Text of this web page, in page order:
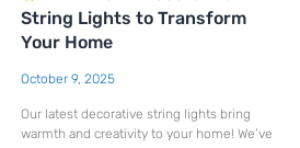
String Lights to Transform
Your Home
October 9, 2025
Our latest decorative string lights bring
warmth and creativity to your home! We’ve